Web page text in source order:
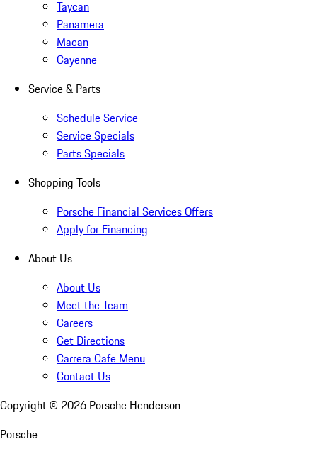
Taycan
Panamera
Macan
Cayenne
Service & Parts
Schedule Service
Service Specials
Parts Specials
Shopping Tools
Porsche Financial Services Offers
Apply for Financing
About Us
About Us
Meet the Team
Careers
Get Directions
Carrera Cafe Menu
Contact Us
Copyright © 2026 Porsche Henderson
Porsche